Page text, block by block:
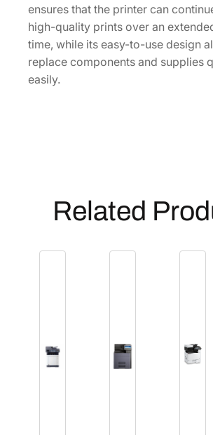
ensures that the printer can
high-quality prints over an
time, while its easy-to-use design
replace components and supplies
easily.
Related